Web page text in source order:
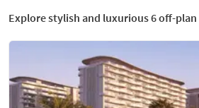
Explore stylish and luxurious 6 off-